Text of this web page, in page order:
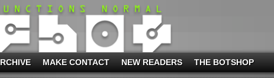
MAKE CONTACT NEW READERS THE BOTSHOP